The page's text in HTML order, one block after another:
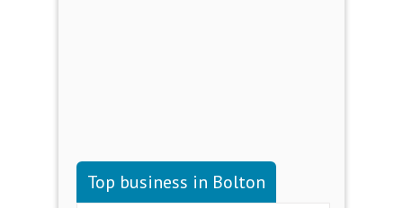
Top business in Bolton